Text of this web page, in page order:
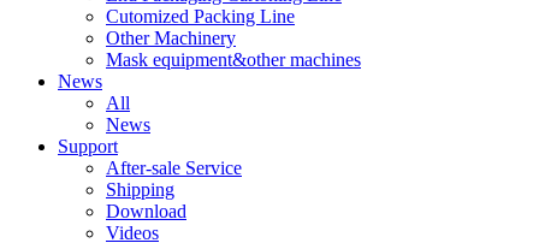
Cutomized Packing Line
Other Machinery
Mask equipment&other machines
News
All
News
Support
After-sale Service
Shipping
Download
Videos